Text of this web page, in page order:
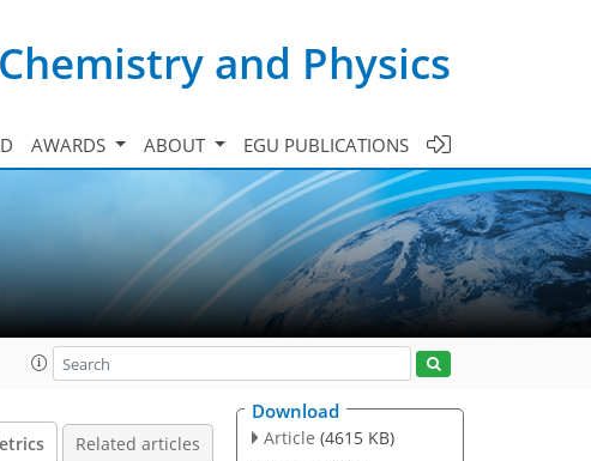
and Physics
AWARDS ABOUT EGU PUBLICATIONS
Related articles
Download
Article (4615 KB)